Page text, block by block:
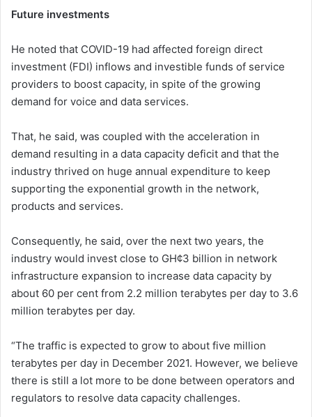
Future investments
He noted that COVID-19 had affected foreign direct
investment (FDI) inflows and investible funds of service
providers to boost capacity, in spite of the growing
demand for voice and data services.
That, he said, was coupled with the acceleration in
demand resulting in a data capacity deficit and that the
industry thrived on huge annual expenditure to keep
supporting the exponential growth in the network,
products and services.
Consequently, he said, over the next two years, the
industry would invest close to GH¢3 billion in network
infrastructure expansion to increase data capacity by
about 60 per cent from 2.2 million terabytes per day to 3.6
million terabytes per day.
“The traffic is expected to grow to about five million
terabytes per day in December 2021. However, we believe
there is still a lot more to be done between operators and
regulators to resolve data capacity challenges.